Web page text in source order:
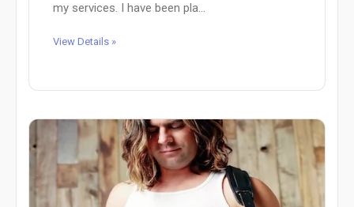
my services. I have been pla...
View Details »